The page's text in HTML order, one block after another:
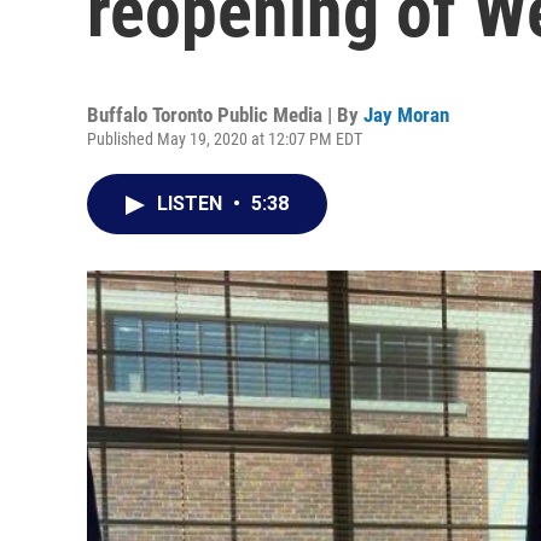
Buffalo Toronto Public Media | By Jay Moran
Published May 19, 2020 at 12:07 PM EDT
LISTEN • 5:38